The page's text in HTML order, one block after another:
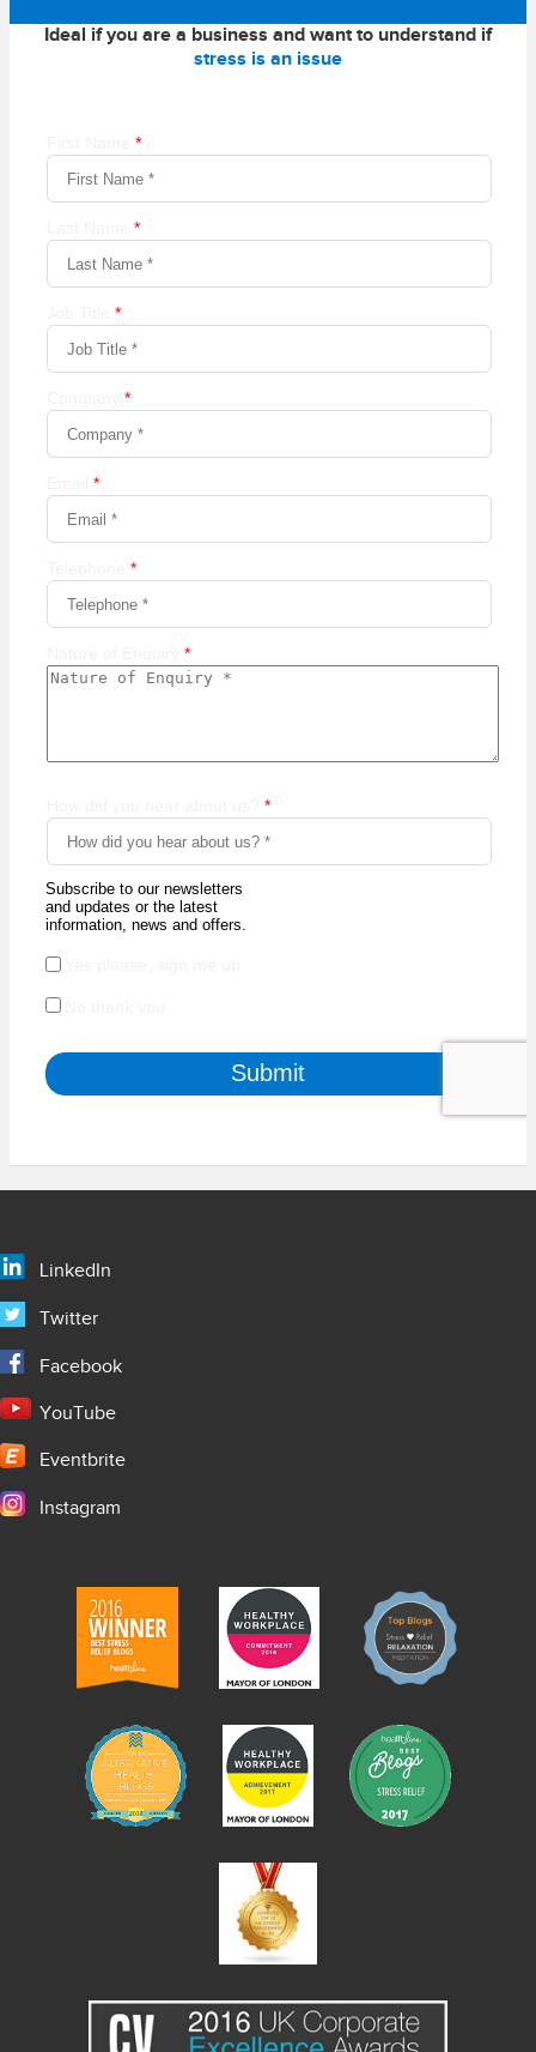
Ideal if you are a business and want to understand if
stress is an issue
LinkedIn
Twitter
Facebook
YouTube
Eventbrite
Instagram